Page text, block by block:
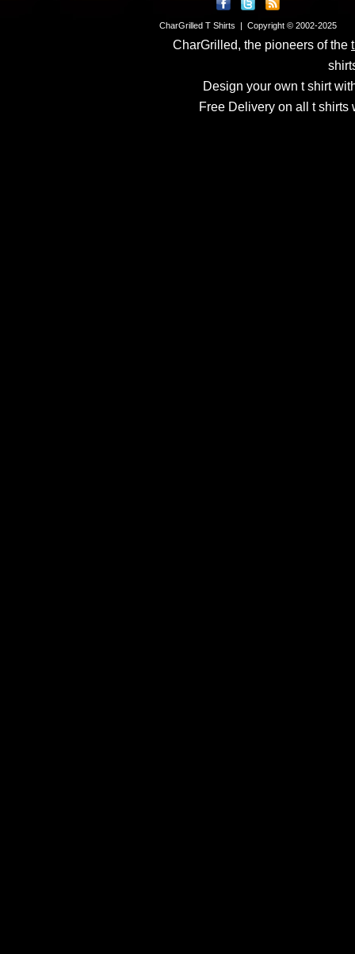
CharGrilled T Shirts | Copyright © 2002-2025
CharGrilled, the pioneers of the
Design your own t shirt
Free Delivery on all t